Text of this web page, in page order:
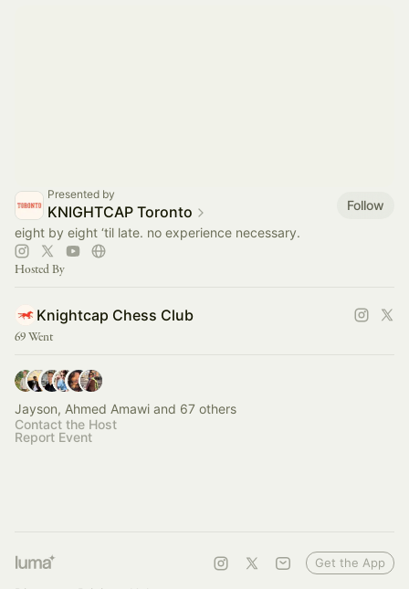
Presented by
KNIGHTCAP Toronto
Follow
eight by eight ‘til late. no experience necessary.
Hosted By
Knightcap Chess Club
69 Went
Jayson, Ahmed Amawi and 67 others
Contact the Host
Report Event
Get the App